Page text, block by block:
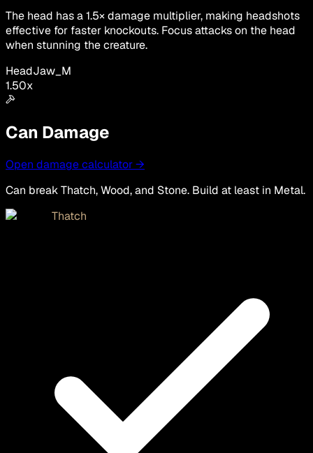
The head has a 1.5× damage multiplier, making headshots
effective for faster knockouts. Focus attacks on the head
when stunning the creature.
HeadJaw_M
1.50x
Can Damage
Open damage calculator →
Can break Thatch, Wood, and Stone. Build at least in Metal.
Thatch